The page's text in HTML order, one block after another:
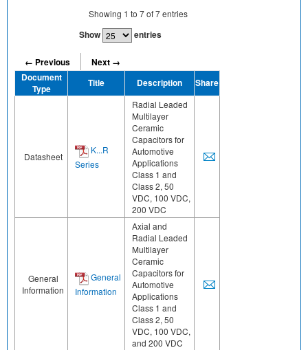
Showing 1 to 7of7entries
Show entries
← Previous
Next →
Document
Type
Title Description Share
Datasheet
K...R
Series
Radial Leaded
Multilayer
Ceramic
Capacitors for
Automotive
Applications
Class 1 and
Class 2, 50
VDC, 100 VDC,
200 VDC
General
Information
General
Information
Axial and
Radial Leaded
Multilayer
Ceramic
Capacitors for
Automotive
Applications
Class 1 and
Class 2, 50
VDC, 100 VDC,
and 200 VDC